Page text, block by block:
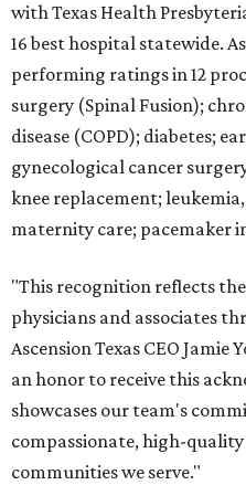
with Texas Health
16 best hospital statewide.
performing ratings in 12
surgery (Spinal Fusion);
disease (COPD); diabetes;
gynecological cancer
knee replacement;
maternity care; pacemaker
"This recognition reflects
physicians and associates
Ascension Texas CEO Jamie
an honor to receive this
showcases our team's
compassionate, high-
communities we serve."